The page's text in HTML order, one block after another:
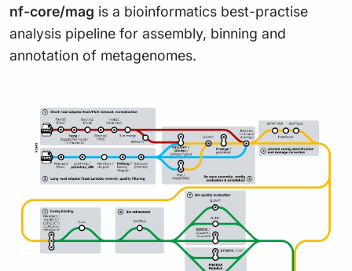
nf-core/mag is a bioinformatics best-practise
analysis pipeline for assembly, binning and
annotation of metagenomes.